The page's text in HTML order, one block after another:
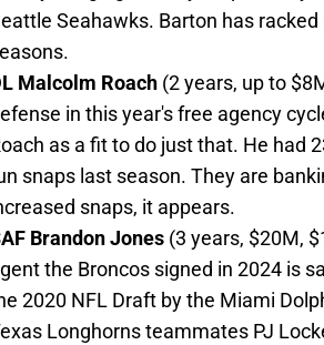
Seahawks. Barton has
Malcolm Roach (2 years, up to
in this year's free agency
as a fit to do just that. He had
snaps last season. They are
snaps, it appears.
Brandon Jones (3 years, $20M,
the Broncos signed in 2024 is
2020 NFL Draft by the Miami
Longhorns teammates PJ